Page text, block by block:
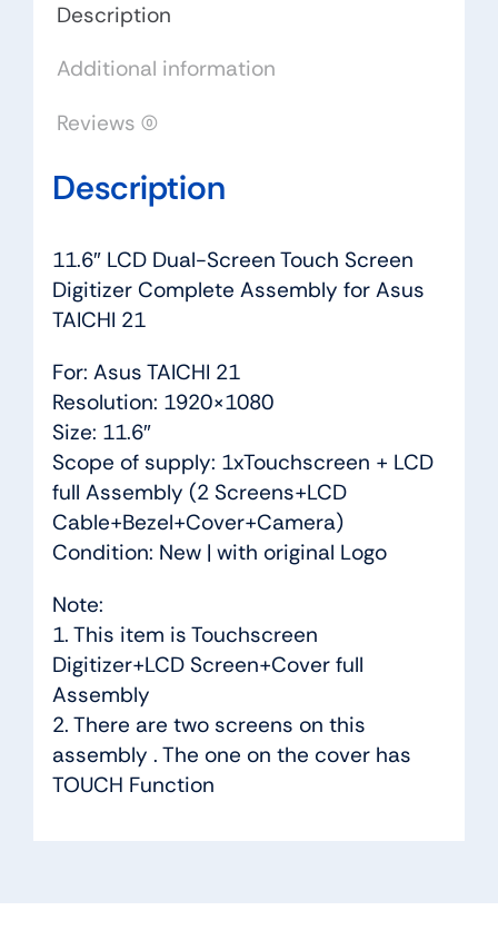
for
TAICHI
quantity
Description
Additional information
Reviews (0)
Description
11.6″ LCD Dual-Screen Touch Screen
Digitizer Complete Assembly for Asus
TAICHI 21
For: Asus TAICHI 21
Resolution: 1920×1080
Size: 11.6″
Scope of supply: 1xTouchscreen + LCD
full Assembly (2 Screens+LCD
Cable+Bezel+Cover+Camera)
Condition: New | with original Logo
Note:
1. This item is Touchscreen
Digitizer+LCD Screen+Cover full
Assembly
2. There are two screens on this
assembly . The one on the cover has
TOUCH Function